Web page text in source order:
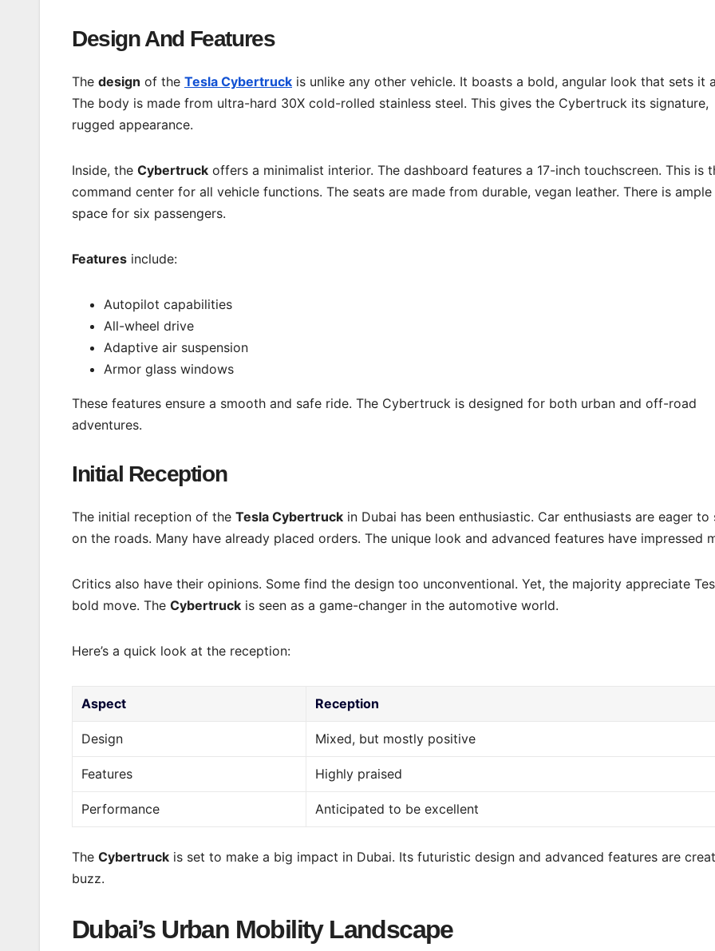
Design And Features
The design of the Tesla Cybertruck is unlike any other vehicle. It boasts a bold, angular look that sets it
The body is made from ultra-hard 30X cold-rolled stainless steel. This gives the Cybertruck its signature,
rugged appearance.
Inside, the Cybertruck offers a minimalist interior. The dashboard features a 17-inch touchscreen. This is
command center for all vehicle functions. The seats are made from durable, vegan leather. There is ample
space for six passengers.
Features include:
Autopilot capabilities
All-wheel drive
Adaptive air suspension
Armor glass windows
These features ensure a smooth and safe ride. The Cybertruck is designed for both urban and off-road
adventures.
Initial Reception
The initial reception of the Tesla Cybertruck in Dubai has been enthusiastic. Car enthusiasts are eager to
on the roads. Many have already placed orders. The unique look and advanced features have impressed
Critics also have their opinions. Some find the design too unconventional. Yet, the majority appreciate
bold move. The Cybertruck is seen as a game-changer in the automotive world.
Here’s a quick look at the reception:
Aspect Reception
Design Mixed, but mostly positive
Features Highly praised
Performance Anticipated to be excellent
The Cybertruck is set to make a big impact in Dubai. Its futuristic design and advanced features are
buzz.
Dubai’s Urban Mobility Landscape